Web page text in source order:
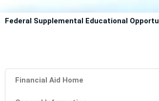
Federal Supplemental Educational
Financial Aid Home